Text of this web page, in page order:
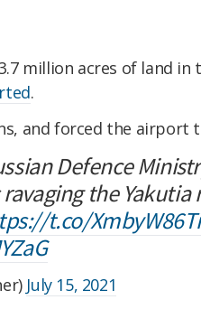
million acres of land
.
and forced the airport
Defence
the Yakutia
t.co/
July 15, 2021